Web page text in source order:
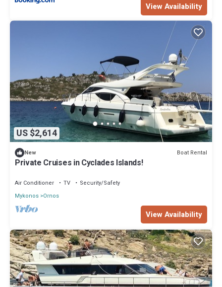
View Availability
US $2,614
New Boat Rental
Private Cruises in Cyclades Islands!
Air Conditioner TV
Security/Safety
Mykonos Ornos
View Availability